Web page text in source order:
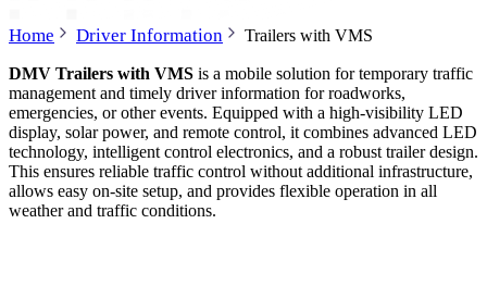
Home Driver Information Trailers with VMS
DMV Trailers with VMS is a mobile solution for temporary traffic
management and timely driver information for roadworks,
emergencies, or other events. Equipped with a high-visibility LED
display, solar power, and remote control, it combines advanced LED
technology, intelligent control electronics, and a robust trailer design.
This ensures reliable traffic control without additional infrastructure,
allows easy on-site setup, and provides flexible operation in all
weather and traffic conditions.